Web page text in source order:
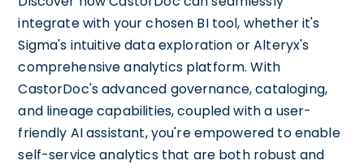
integrate with your chosen BI tool, whether it's
Sigma's intuitive data exploration or Alteryx's
comprehensive analytics platform. With
CastorDoc's advanced governance, cataloging,
and lineage capabilities, coupled with a user-
friendly AI assistant, you're empowered to enable
self-service analytics that are both robust and